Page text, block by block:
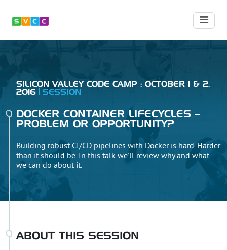
SILICON VALLEY CODE CAMP : OCTOBER 1 & 2,
2016
SESSION
DOCKER CONTAINER LIFECYCLES –
PROBLEM OR OPPORTUNITY?
Building robust CI/CD pipelines with Docker is hard. Harder
than it should be. In this talk we'll review why and what
we can do about it.
ABOUT THIS SESSION